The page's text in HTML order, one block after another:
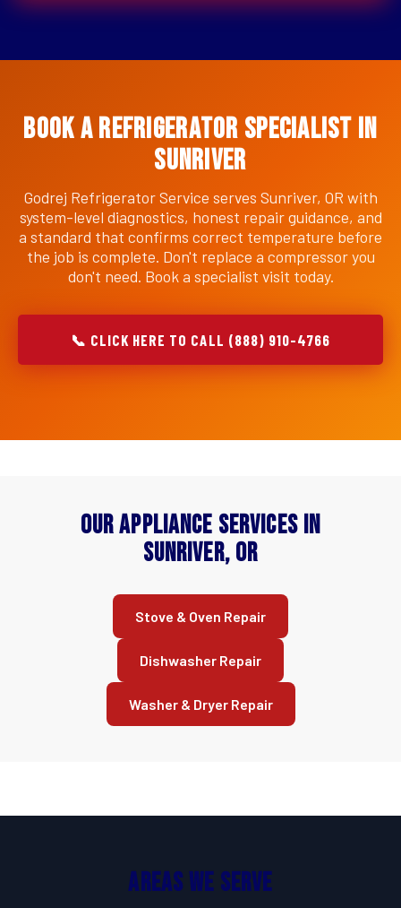
Book a Refrigerator Specialist in
Sunriver
Godrej Refrigerator Service serves Sunriver, OR with
system-level diagnostics, honest repair guidance, and
a standard that confirms correct temperature before
the job is complete. Don't replace a compressor you
don't need. Book a specialist visit today.
📞 CLICK HERE TO CALL (888) 910-4766
Our Appliance Services in
Sunriver, OR
Stove & Oven Repair
Dishwasher Repair
Washer & Dryer Repair
Areas We Serve